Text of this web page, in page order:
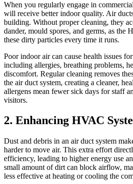
When you regularly engage in
will receive better indoor quality. Air
building. Without proper cleaning, they
dander, mould spores, and germs, as the
these dirty particles every time it runs.
Poor indoor air can cause health issues
including allergies, breathing problems,
discomfort. Regular cleaning removes
the air duct system, creating a cleaner,
allergens mean fewer sick days for staff
visitors.
2. Enhancing HVAC
Dust and debris in an air duct system
harder to move air. This extra effort
efficiency, leading to higher energy use
small amount of dirt can block airflow,
less effective at heating or cooling the